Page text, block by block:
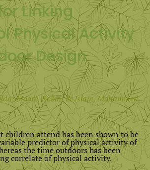
Linking
Physical Activity
Design
Moore, Robin; & Islam, Mohammed.
children attend has been shown to be
predictor of physical activity of
the time outdoors has been
correlate of physical activity.